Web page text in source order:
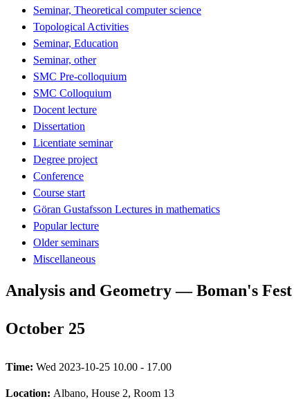
Seminar, Theoretical computer science
Topological Activities
Seminar, Education
Seminar, other
SMC Pre-colloquium
SMC Colloquium
Docent lecture
Dissertation
Licentiate seminar
Degree project
Conference
Course start
Göran Gustafsson Lectures in mathematics
Popular lecture
Older seminars
Miscellaneous
Analysis and Geometry — Boman's Fest
October 25
Time: Wed 2023-10-25 10.00 - 17.00
Location: Albano, House 2, Room 13